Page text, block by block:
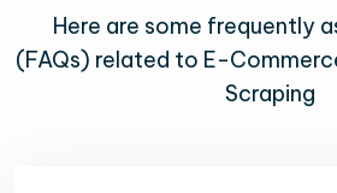
Here are some frequently
(FAQs) related to E-
Scraping